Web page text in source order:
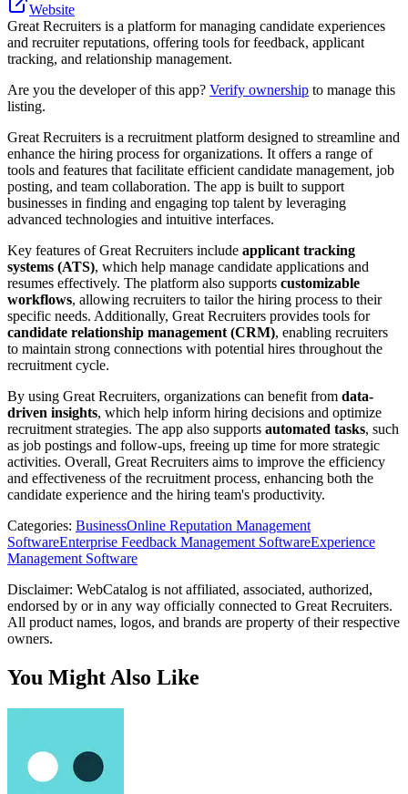
Website
Great Recruiters is a platform for managing candidate experiences
and recruiter reputations, offering tools for feedback, applicant
tracking, and relationship management.
Are you the developer of this app? Verify ownership to manage this
listing.
Great Recruiters is a recruitment platform designed to streamline and
enhance the hiring process for organizations. It offers a range of
tools and features that facilitate efficient candidate management, job
posting, and team collaboration. The app is built to support
businesses in finding and engaging top talent by leveraging
advanced technologies and intuitive interfaces.
Key features of Great Recruiters include applicant tracking
systems (ATS), which help manage candidate applications and
resumes effectively. The platform also supports customizable
workflows, allowing recruiters to tailor the hiring process to their
specific needs. Additionally, Great Recruiters provides tools for
candidate relationship management (CRM), enabling recruiters
to maintain strong connections with potential hires throughout the
recruitment cycle.
By using Great Recruiters, organizations can benefit from data-
driven insights, which help inform hiring decisions and optimize
recruitment strategies. The app also supports automated tasks, such
as job postings and follow-ups, freeing up time for more strategic
activities. Overall, Great Recruiters aims to improve the efficiency
and effectiveness of the recruitment process, enhancing both the
candidate experience and the hiring team's productivity.
Categories: BusinessOnline Reputation Management
SoftwareEnterprise Feedback Management SoftwareExperience
Management Software
Disclaimer: WebCatalog is not affiliated, associated, authorized,
endorsed by or in any way officially connected to Great Recruiters.
All product names, logos, and brands are property of their respective
owners.
You Might Also Like